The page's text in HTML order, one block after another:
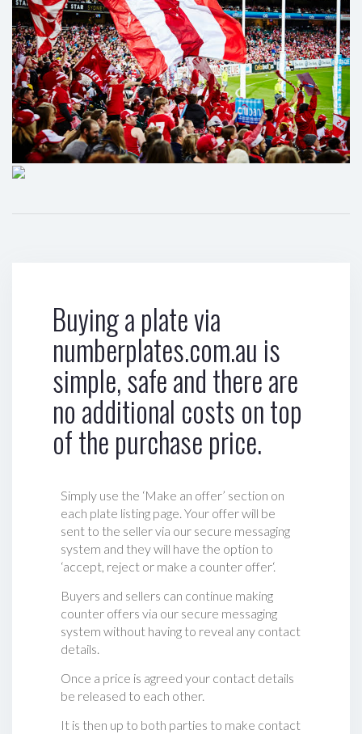
Buying a plate via
numberplates.com.au is
simple, safe and there are
no additional costs on top
of the purchase price.
Simply use the ‘Make an offer’ section on
each plate listing page. Your offer will be
sent to the seller via our secure messaging
system and they will have the option to
‘accept, reject or make a counter offer‘.
Buyers and sellers can continue making
counter offers via our secure messaging
system without having to reveal any contact
details.
Once a price is agreed your contact details
be released to each other.
It is then up to both parties to make contact